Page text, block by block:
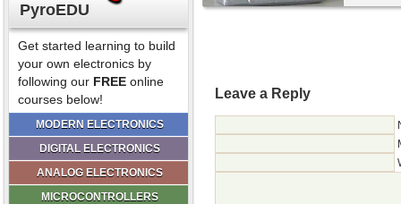
PyroEDU
Get started learning to build
your own electronics by
following our FREE online
courses below!
MODERN ELECTRONICS
DIGITAL ELECTRONICS
ANALOG ELECTRONICS
MICROCONTROLLERS
Leave a Reply